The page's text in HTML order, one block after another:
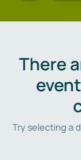
There
Try selecting a